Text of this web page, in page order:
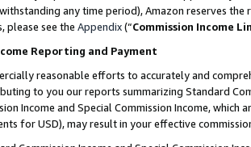
any time period), Amazon reserves
please see the Appendix(“Commission Income
Reporting and Payment
reasonable efforts to accurately and
to you our reports summarizing Standard
Income and Special Commission Income,
for USD), may result in your effective